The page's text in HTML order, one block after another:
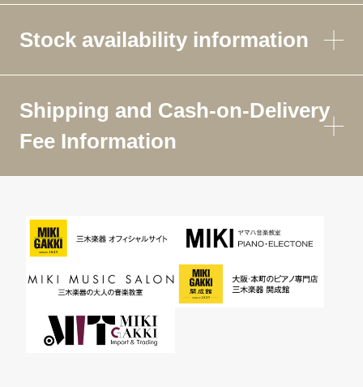
Stock availability information
Shipping and Cash-on-Delivery
Fee Information